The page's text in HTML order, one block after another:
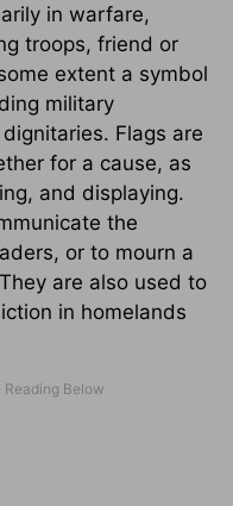
in warfare,
troops, friend or
extent a symbol
military
Flags are
for a cause, as
and displaying.
the
or to mourn a
are also used to
in homelands